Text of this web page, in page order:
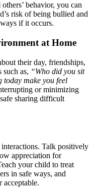
behavior, you can
risk of being bullied and
if it occurs.
at Home
their day, friendships,
such as, “Who did you sit
today make you feel
or minimizing
sharing difficult
Talk positively
appreciation for
your child to treat
in safe ways, and
acceptable.